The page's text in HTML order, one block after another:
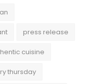
press release
cuisine
thursday